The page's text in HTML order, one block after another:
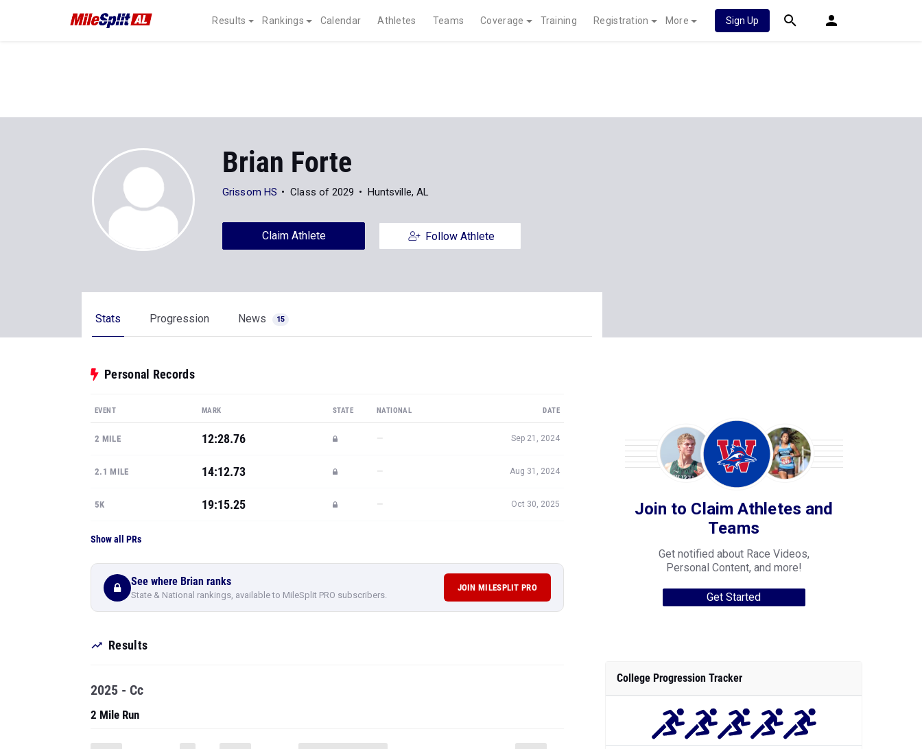
Results Rankings Calendar Athletes Teams Coverage Training Registration More Sign Up
Brian Forte
Grissom HS Class of 2029 Huntsville, AL
Claim Athlete Follow Athlete
Stats Progression News 15
Personal Records
EVENT MARK STATE NATIONAL DATE
2 MILE 12:28.76 — Sep 21, 2024
2.1 MILE 14:12.73 — Aug 31, 2024
5K 19:15.25 — Oct 30, 2025
Show all PRs
See where Brian ranks
State & National rankings, available to MileSplit PRO subscribers.
JOIN MILESPLIT PRO
Results
2025 - Cc
2 Mile Run
Join to Claim Athletes and
Teams
Get notified about Race Videos,
Personal Content, and more!
Get Started
College Progression Tracker